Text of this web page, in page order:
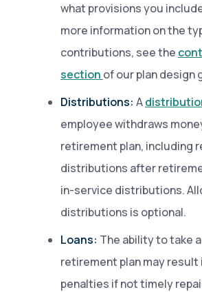
what provisions you
more information on the
contributions, see the
section of our plan design
Distributions: A
employee withdraws
retirement plan, including
distributions after
in-service distributions.
distributions is optional.
Loans: The ability to take
retirement plan may result
penalties if not timely